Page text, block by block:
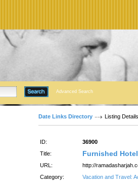
Advanced Search
Date Links Directory Listing Details
ID:
36900
Title:
Furnished
URL:
http://
Category:
Vacation and Travel: